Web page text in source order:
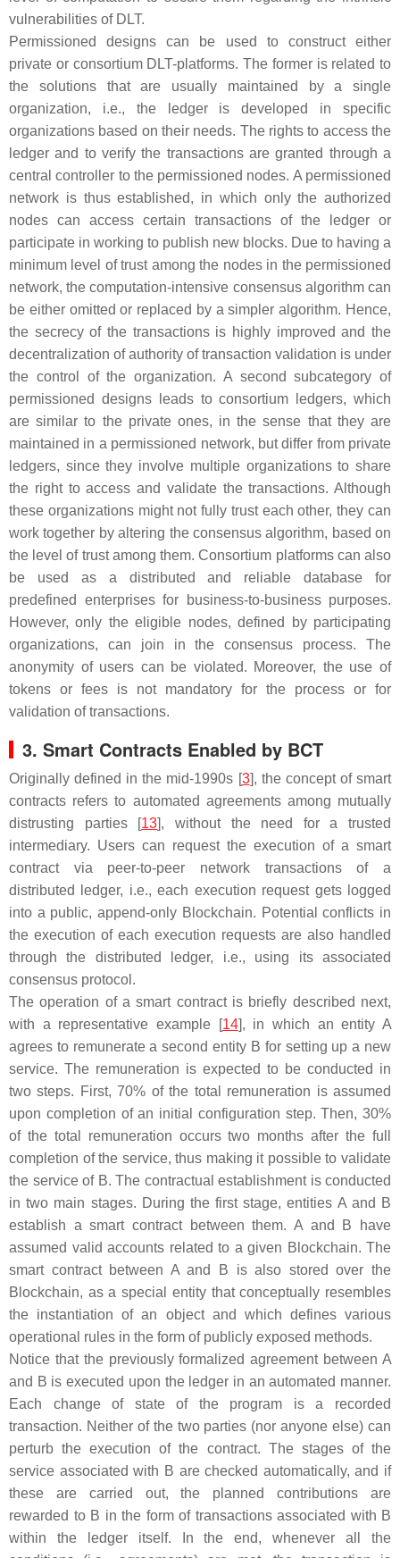
vulnerabilities of DLT.
Permissioned designs can be used to construct either
private or consortiumDLT-platforms. The former is related to
the solutions that are usually maintained by a single
organization, i.e., the ledger is developed in specific
organizations based on their needs. The rights to access the
ledger and to verify the transactions are granted through a
central controller to the permissioned nodes. A permissioned
network is thus established, in which only the authorized
nodes can access certain transactions of the ledger or
participate in working to publish new blocks. Due to having a
minimum level of trust among the nodes in the permissioned
network, the computation-intensive consensus algorithm can
be either omitted or replaced by a simpler algorithm. Hence,
the secrecy of the transactions is highly improved and the
decentralization of authority of transaction validation is under
the control of the organization. A second subcategory of
permissioned designs leads toconsortium ledgers, which
are similar to the private ones, in the sense that they are
maintained in a permissioned network, but differ from private
ledgers, since they involve multiple organizations to share
the right to access and validate the transactions. Although
these organizations might not fully trust each other, they can
work together by altering the consensus algorithm, based on
the level of trust among them. Consortium platforms can also
be used as a distributed and reliable database for
predefined enterprises for business-to-business purposes.
However, only the eligible nodes, defined by participating
organizations, can join in the consensus process. The
anonymity of users can be violated. Moreover, the use of
tokens or fees is not mandatory for the process or for
validation of transactions.
3. Smart Contracts Enabled by BCT
Originally defined in the mid-1990s [3], the concept of smart
contracts refers to automated agreements among mutually
distrusting parties [13], without the need for a trusted
intermediary. Users can request the execution of a smart
contract via peer-to-peer network transactions of a
distributed ledger, i.e., each execution request gets logged
into a public, append-only Blockchain. Potential conflicts in
the execution of each execution requests are also handled
through the distributed ledger, i.e., using its associated
consensus protocol.
The operation of a smart contract is briefly described next,
with a representative example [14], in which an entityA
agrees to remunerate a second entity B for setting up a new
service. The remuneration is expected to be conducted in
two steps. First, 70% of the total remuneration is assumed
upon completion of an initial configuration step. Then, 30%
of the total remuneration occurs two months after the full
completion of the service, thus making it possible to validate
the service of B. The contractual establishment is conducted
in two main stages. During the first stage, entities Aand B
establish a smart contract between them. A and B have
assumed valid accounts related to a given Blockchain. The
smart contract between Aand B is also stored over the
Blockchain, as a special entity that conceptually resembles
the instantiation of an object and which defines various
operational rules in the form of publicly exposed methods.
Notice that the previously formalized agreement between A
and B is executed upon the ledger in an automated manner.
Each change of state of the program is a recorded
transaction. Neither of the two parties (nor anyone else) can
perturb the execution of the contract. The stages of the
service associated with B are checked automatically, and if
these are carried out, the planned contributions are
rewarded to B in the form of transactions associated with B
within the ledger itself. In the end, whenever all the